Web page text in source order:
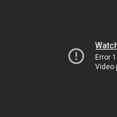
Error
Video